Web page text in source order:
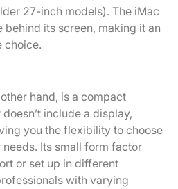
27-inch models). The iMac
behind its screen, making it an
choice.
hand, is a compact
include a display,
you the flexibility to choose
Its small form factor
or set up in different
with varying